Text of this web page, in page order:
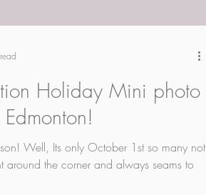
Holiday Mini photo
Well, Its only October 1st so many not
around the corner and always seams to